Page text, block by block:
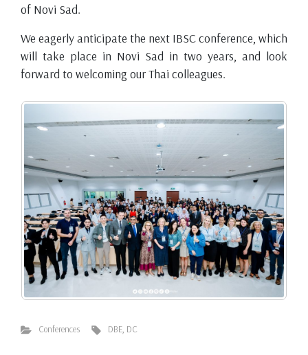
of Novi Sad.
We eagerly anticipate the next IBSC conference, which
will take place in Novi Sad in two years, and look
forward to welcoming our Thai colleagues.
Conferences DBE DC